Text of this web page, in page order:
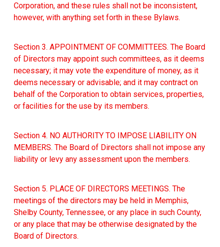
Corporation, and these rules shall not be inconsistent,
however, with anything set forth in these Bylaws.
Section 3. APPOINTMENT OF COMMITTEES. The Board
of Directors may appoint such committees, as it deems
necessary; it may vote the expenditure of money, as it
deems necessary or advisable; and it may contract on
behalf of the Corporation to obtain services, properties,
or facilities for the use by its members.
Section 4. NO AUTHORITY TO IMPOSE LIABILITY ON
MEMBERS. The Board of Directors shall not impose any
liability or levy any assessment upon the members.
Section 5. PLACE OF DIRECTORS MEETINGS. The
meetings of the directors may be held in Memphis,
Shelby County, Tennessee, or any place in such County,
or any place that may be otherwise designated by the
Board of Directors.